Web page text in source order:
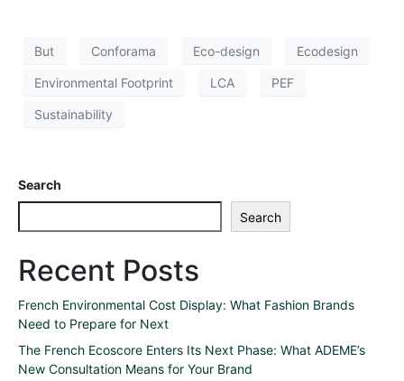
But Conforama Eco-design Ecodesign
Environmental Footprint LCA PEF
Sustainability
Search
Search
Recent Posts
French Environmental Cost Display: What Fashion Brands
Need to Prepare for Next
The French Ecoscore Enters Its Next Phase: What ADEME’s
New Consultation Means for Your Brand